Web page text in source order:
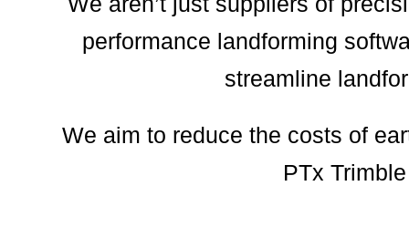
performance landforming
streamline
We aim to reduce the costs of
PTx